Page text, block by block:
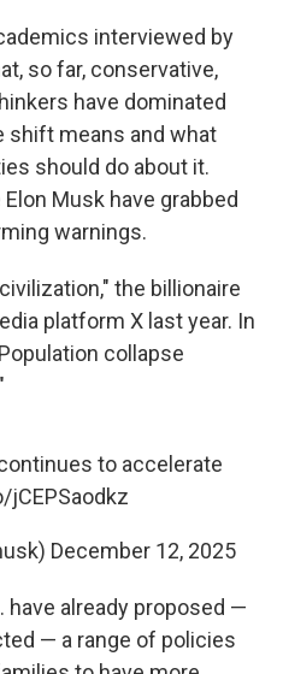
interviewed by
so far, conservative,
have dominated
shift means and what
should do about it.
Musk have grabbed
warnings.
the billionaire
platform X last year. In
collapse
to accelerate
December 12, 2025
have already proposed —
— a range of policies